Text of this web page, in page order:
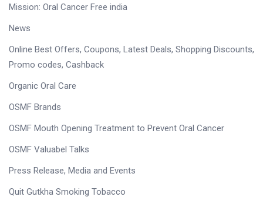
Mission: Oral Cancer Free india
News
Online Best Offers, Coupons, Latest Deals, Shopping Discounts,
Promo codes, Cashback
Organic Oral Care
OSMF Brands
OSMF Mouth Opening Treatment to Prevent Oral Cancer
OSMF Valuabel Talks
Press Release, Media and Events
Quit Gutkha Smoking Tobacco